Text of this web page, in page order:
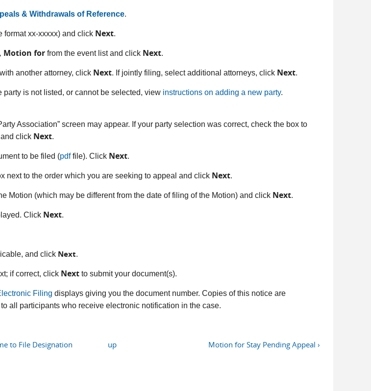
& Withdrawals of Reference.
format xx-xxxxx) and click Next.
Motion for from the event list and click Next.
another attorney, click Next. If jointly filing, select additional attorneys, click Next.
party is not listed, or cannot be selected, view instructions on adding a new party.
Association” screen may appear. If your party selection was correct, check the box to
click Next.
to be filed (pdffile). Click Next.
next to the order which you are seeking to appeal and click Next.
Motion (which may be different from the date of filing of the Motion) and click Next.
Click Next.
and click Next.
if correct, click Nextto submit your document(s).
Filing displays giving you the document number. Copies of this notice are
all participants who receive electronic notification in the case.
to File Designation up
Motion for Stay Pending Appeal ›